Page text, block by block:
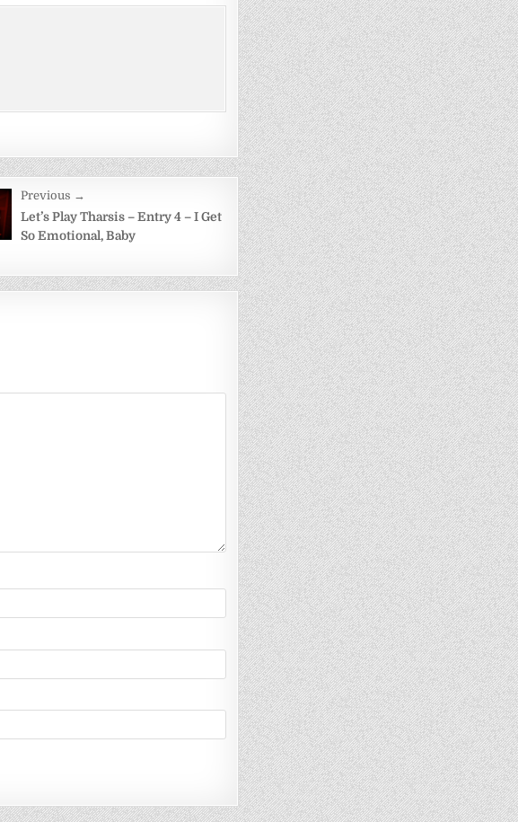
Previous →
Let’s Play Tharsis – Entry 4 – I Get
So Emotional, Baby